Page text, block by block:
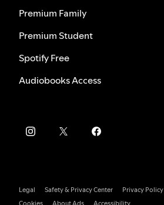
Premium Family
Premium Student
Spotify Free
Audiobooks Access
Legal Safety & Privacy Center
Privacy Policy